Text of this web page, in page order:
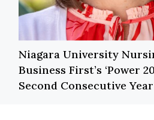
Niagara University
Business First’s ‘Power
Second Consecutive Year